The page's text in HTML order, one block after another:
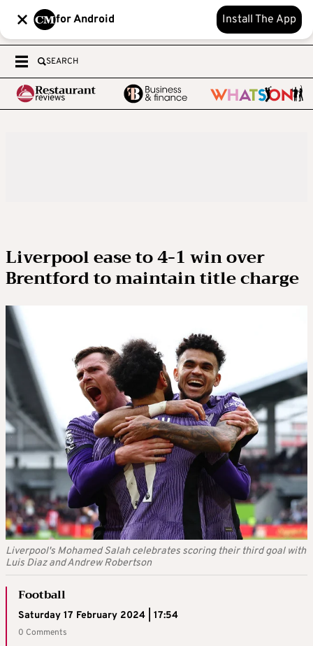
for Android Install The App
SEARCH
Liverpool ease to 4-1 win over
Brentford to maintain title charge
Liverpool's Mohamed Salah celebrates scoring their third goal with
Luis Diaz and Andrew Robertson
Football
Saturday 17 February 2024 | 17:54
0 Comments